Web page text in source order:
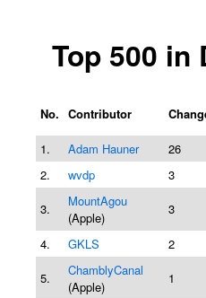
Top 500
No. Contributor
1.
Adam Hauner 26
2.
wvdp 3
3.
MountAgou
(Apple)
3
4. GKLS 2
5.
ChamblyCanal
(Apple)
1